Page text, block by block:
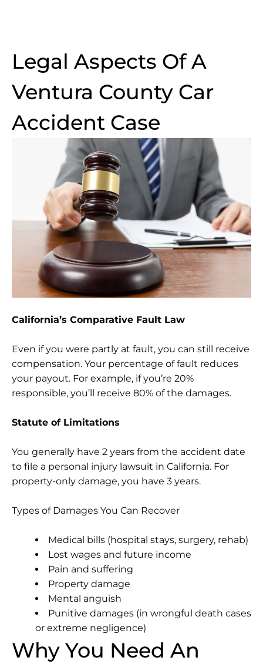
Legal Aspects Of A
Ventura County Car
Accident Case
California’s Comparative Fault Law
Even if you were partly at fault, you can still receive
compensation. Your percentage of fault reduces
your payout. For example, if you’re 20%
responsible, you’ll receive 80% of the damages.
Statute of Limitations
You generally have 2 years from the accident date
to file a personal injury lawsuit in California. For
property-only damage, you have 3 years.
Types of Damages You Can Recover
Medical bills (hospital stays, surgery, rehab)
Lost wages and future income
Pain and suffering
Property damage
Mental anguish
Punitive damages (in wrongful death cases
or extreme negligence)
Why You Need An